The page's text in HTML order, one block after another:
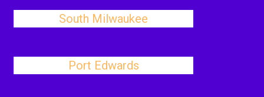
South Milwaukee
Port Edwards